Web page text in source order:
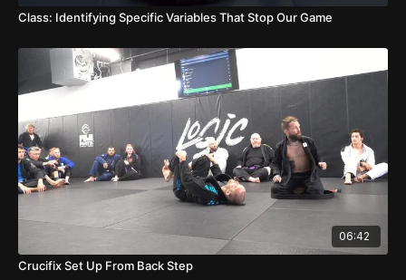
Class: Identifying Specific Variables That Stop Our Game
06:42
Crucifix Set Up From Back Step